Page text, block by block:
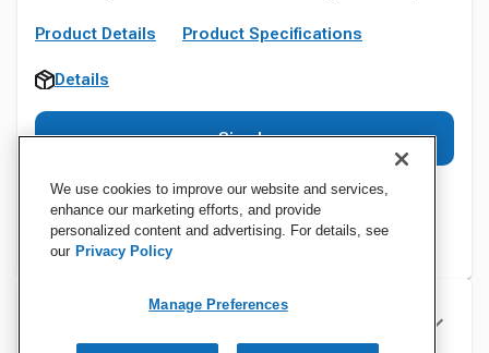
Product Details Product Specifications
Details
Sign In
Specifications
We use cookies to improve our website and services,
enhance our marketing efforts, and provide
personalized content and advertising. For details, see
our Privacy Policy
Manage Preferences